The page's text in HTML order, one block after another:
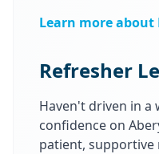
Learn more about
Refresher
Haven't driven in a
confidence on
patient, supportive